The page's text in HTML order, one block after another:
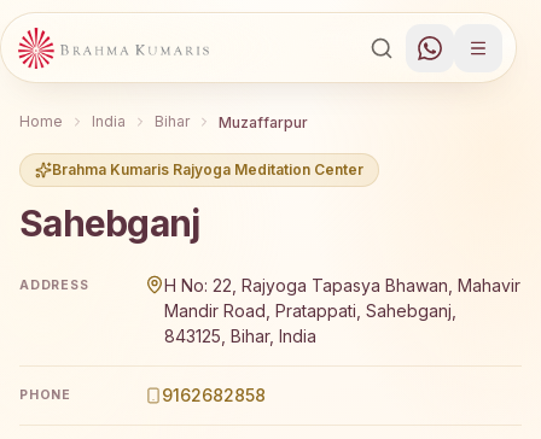
Home India Bihar Muzaffarpur
Brahma Kumaris Rajyoga Meditation Center
Sahebganj
ADDRESS
H No: 22, Rajyoga Tapasya Bhawan, Mahavir
Mandir Road, Pratappati, Sahebganj,
843125, Bihar, India
PHONE 9162682858